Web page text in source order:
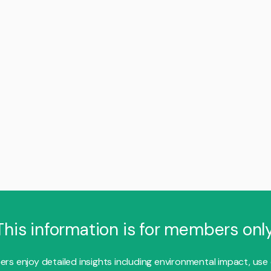
information is for members
enjoy detailed insights including environmental impact, use